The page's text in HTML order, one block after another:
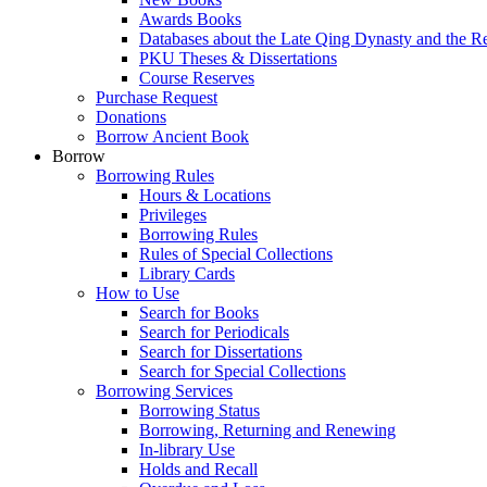
Awards Books
Databases about the Late Qing Dynasty and the
PKU Theses & Dissertations
Course Reserves
Purchase Request
Donations
Borrow Ancient Book
Borrow
Borrowing Rules
Hours & Locations
Privileges
Borrowing Rules
Rules of Special Collections
Library Cards
How to Use
Search for Books
Search for Periodicals
Search for Dissertations
Search for Special Collections
Borrowing Services
Borrowing Status
Borrowing, Returning and Renewing
In-library Use
Holds and Recall